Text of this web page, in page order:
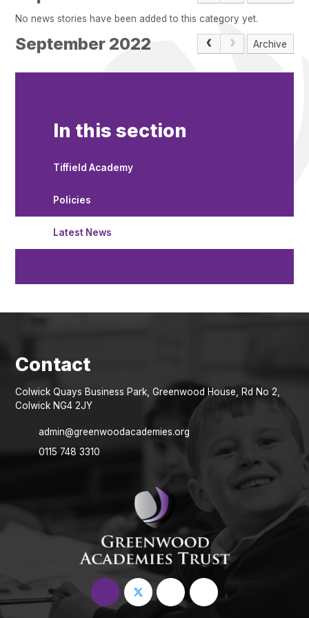
Pupil Admissions
GAT Blog
Resources
No news stories have been added to this category yet.
September 2022 Archive
In this section
Tiffield Academy
Policies
Latest News
Colwick Quays Business Park, Greenwood House, Rd No 2,
Colwick NG4 2JY
admin@greenwoodacademies.org
0115 748 3310